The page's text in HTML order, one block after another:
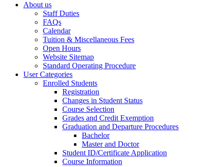
About us
Staff Duties
FAQs
Calendar
Tuition & Miscellaneous Fees
Open Hours
Website Sitemap
Standard Operating Procedure
User Categories
Enrolled Students
Registration
Changes in Student Status
Course Selection
Grades and Credit Exemption
Graduation and Departure Procedures
Bachelor
Master and Doctor
Student ID/Certificate Application
Course Information